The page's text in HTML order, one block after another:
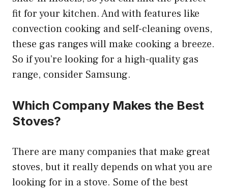
fit for your kitchen. And with features like
convection cooking and self-cleaning ovens,
these gas ranges will make cooking a breeze.
So if you’re looking for a high-quality gas
range, consider Samsung.
Which Company Makes the Best
Stoves?
There are many companies that make great
stoves, but it really depends on what you are
looking for in a stove. Some of the best